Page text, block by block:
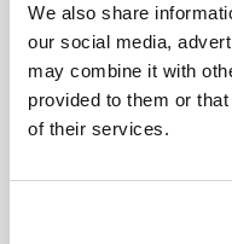
We also share
our social media,
may combine it with
provided to them or
of their services.
For compliance by
labs must invest in
configure them to
that they’re fit for
regularly maintain
Well-designed